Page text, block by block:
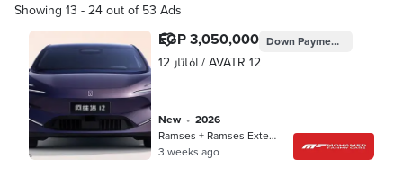
Showing 13 - 24 out of 53 Ads
EGP 3,050,000 Down Payment
افاتار 12 / AVATR 12
new •
2026
Ramses + Ramses Extension, Cairo
3 weeks ago